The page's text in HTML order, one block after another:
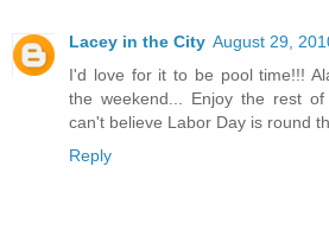
Lacey in the City August 29,
I'd love for it to be pool time!!!
the weekend... Enjoy the rest
can't believe Labor Day is round
Reply